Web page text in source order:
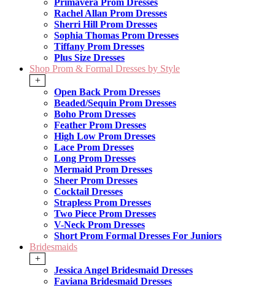
Primavera Prom Dresses
Rachel Allan Prom Dresses
Sherri Hill Prom Dresses
Sophia Thomas Prom Dresses
Tiffany Prom Dresses
Plus Size Dresses
Shop Prom & Formal Dresses by Style
+
Open Back Prom Dresses
Beaded/Sequin Prom Dresses
Boho Prom Dresses
Feather Prom Dresses
High Low Prom Dresses
Lace Prom Dresses
Long Prom Dresses
Mermaid Prom Dresses
Sheer Prom Dresses
Cocktail Dresses
Strapless Prom Dresses
Two Piece Prom Dresses
V-Neck Prom Dresses
Short Prom Formal Dresses For Juniors
Bridesmaids
+
Jessica Angel Bridesmaid Dresses
Faviana Bridesmaid Dresses